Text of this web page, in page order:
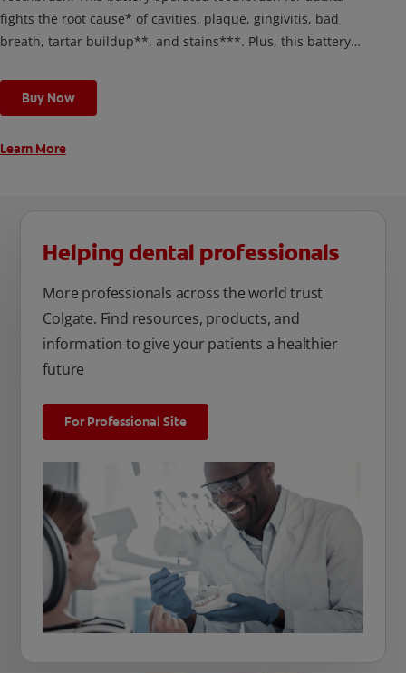
fights the root cause* of cavities, plaque, gingivitis, bad
breath, tartar buildup**, and stains***. Plus, this battery
cleaning modes, Sensitive and Regular, to cater to your
unique oral care needs.
Buy Now
Learn More
Helping dental professionals
More professionals across the world trust
Colgate. Find resources, products, and
information to give your patients a healthier
future
For Professional Site